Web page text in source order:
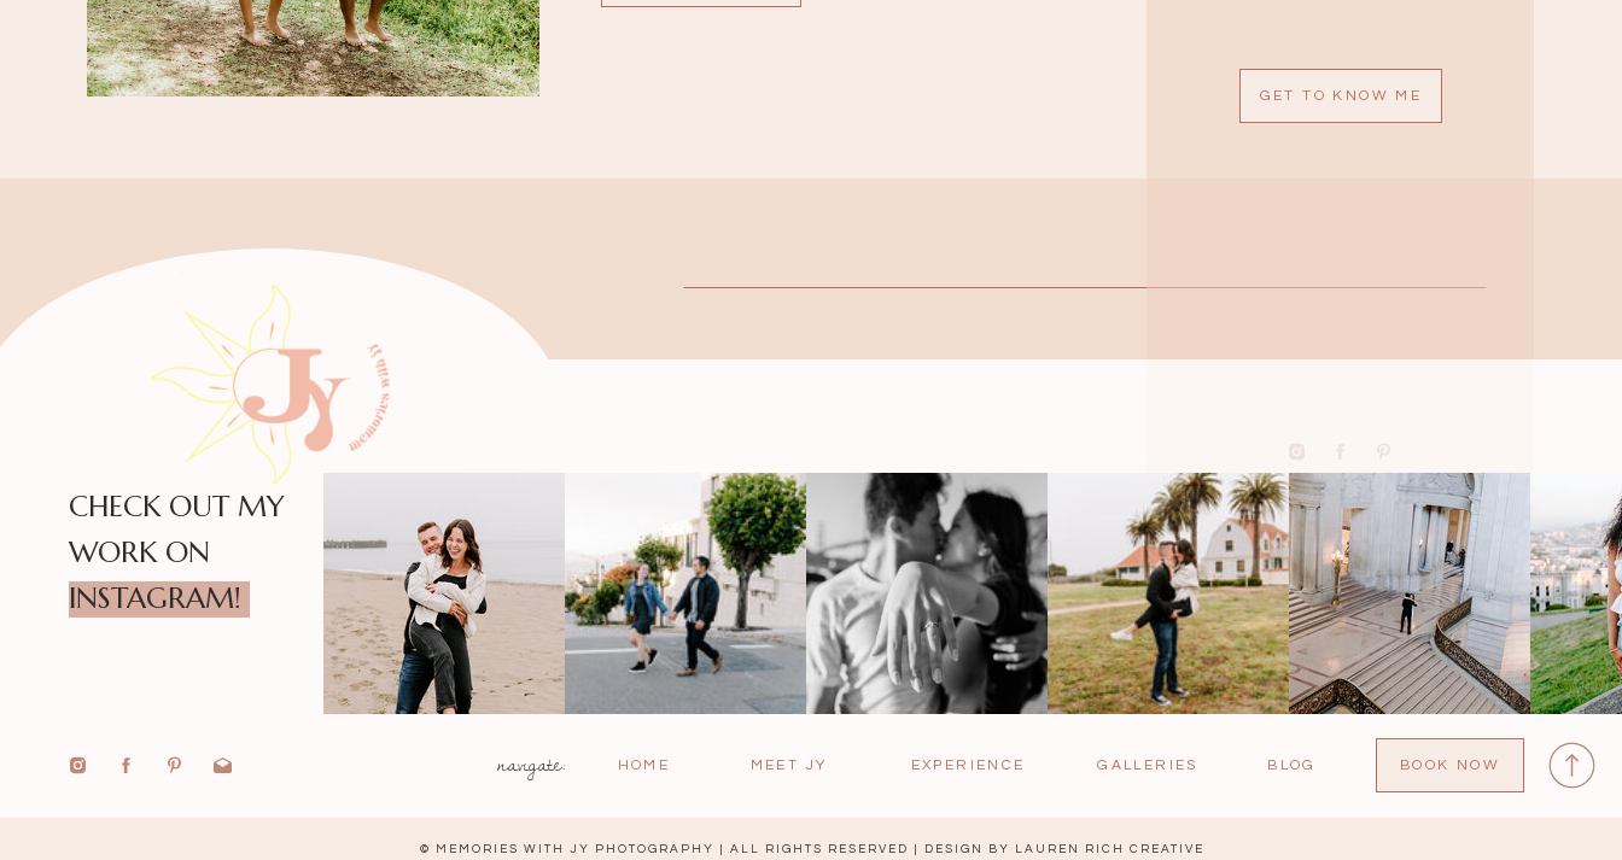
GET TO KNOW ME
BOOK NOW
BLOG
GALLERIES
EXPERIENCE
MEET JY
HOME
navigate:
CHECK OUT MY
WORK ON
INSTAGRAM!
© MEMORIES WITH JY PHOTOGRAPHY | ALL RIGHTS RESERVED | DESIGN BY LAUREN RICH CREATIVE